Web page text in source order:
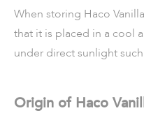
When storing Haco
that it is placed in a cool
under direct sunlight
Origin of Haco